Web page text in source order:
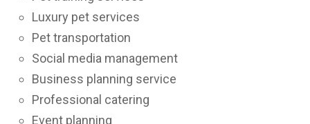
Luxury pet services
Pet transportation
Social media management
Business planning service
Professional catering
Event planning